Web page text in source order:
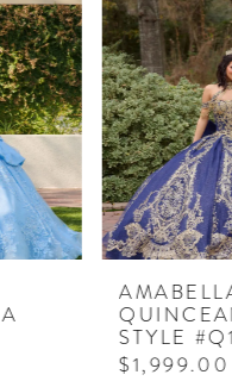
Carousel
end
2
3
4
5
6
AMABELLA
QUINCEANERA
STYLE #Q1120
$1,999.00